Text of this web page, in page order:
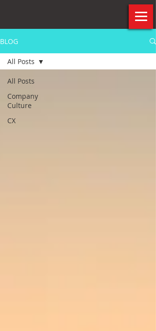
BLOG
All Posts
Company
Culture
CX
All Posts